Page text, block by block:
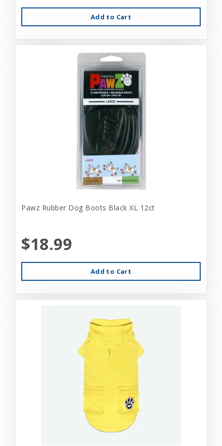
Add to Cart
Pawz Rubber Dog Boots Black XL 12ct
$18.99
Add to Cart